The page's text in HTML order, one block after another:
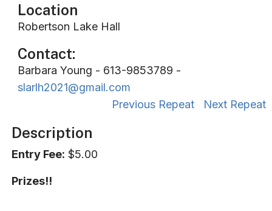
Location
Robertson Lake Hall
Contact:
Barbara Young - 613-9853789 -
slarlh2021@gmail.com
Previous Repeat
Next Repeat
Description
Entry Fee: $5.00
Prizes!!